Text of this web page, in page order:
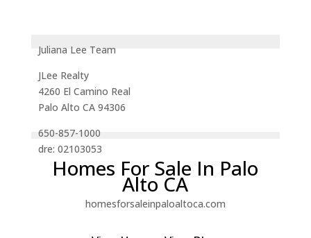
Juliana Lee Team
JLee Realty
4260 El Camino Real
Palo Alto CA 94306
650-857-1000
dre: 02103053
Homes For Sale In Palo
Alto CA
homesforsaleinpaloaltoca.com